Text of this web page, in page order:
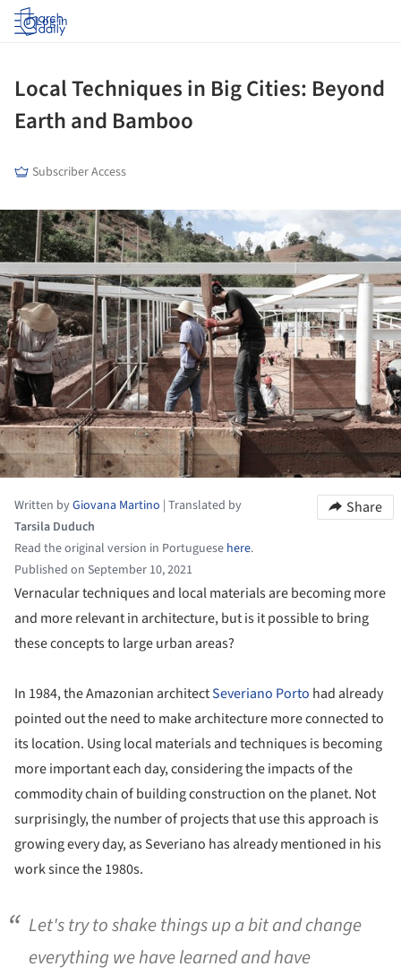
Log in
Local Techniques in Big Cities: Beyond
Earth and Bamboo
Subscriber Access
Written byGiovana Martino | Translated by
Tarsila Duduch
Read the original version in Portuguese here.
Published on September 10, 2021
Share
Vernacular techniques and local materials are becoming more
and more relevant in architecture, but is it possible to bring
these concepts to large urban areas?
In 1984, the Amazonian architectSeveriano Porto had already
pointed out the need to make architecture more connected to
its location. Using local materials and techniques is becoming
more important each day, considering the impacts of the
commodity chain of building construction on the planet. Not
surprisingly, the number of projects that use this approach is
growing every day, as Severiano has already mentioned in his
work since the 1980s.
Let's try to shake things up a bit and change
everything we have learned and have